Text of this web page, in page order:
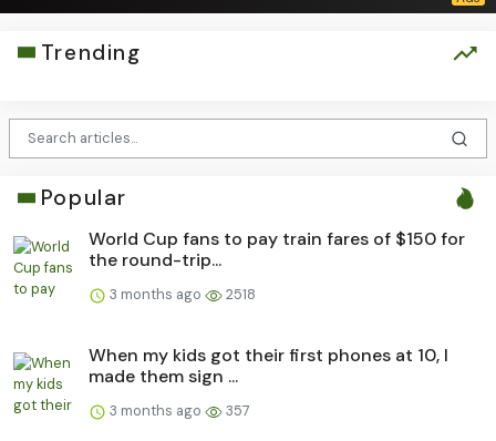
Trending
Popular
World Cup fans to pay train fares of $150 for
the round-trip...
3 months ago 2518
When my kids got their first phones at 10, I
made them sign ...
3 months ago 357